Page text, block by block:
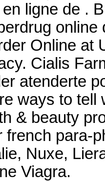
ligne de .
Online at
Cialis
atenderte
ways to
& beauty
french para-
Nuxe,
Viagra.